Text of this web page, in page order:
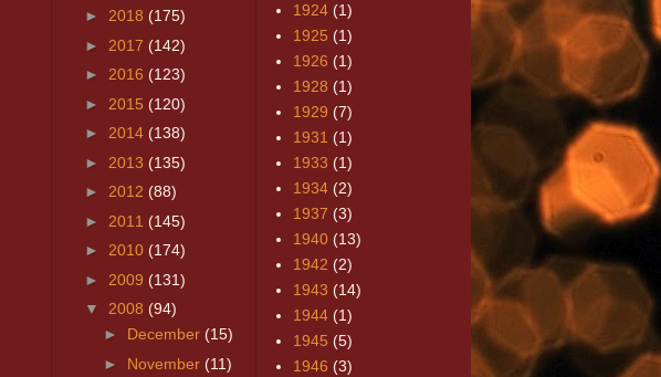
► 2018 (175)
► 2017 (142)
► 2016 (123)
► 2015 (120)
► 2014 (138)
► 2013 (135)
► 2012 (88)
► 2011 (145)
► 2010 (174)
► 2009 (131)
▼ 2008 (94)
► December (15)
► November (11)
1924 (1)
1925 (1)
1926 (1)
1928 (1)
1929 (7)
1931 (1)
1933 (1)
1934 (2)
1937 (3)
1940 (13)
1942 (2)
1943 (14)
1944 (1)
1945 (5)
1946 (3)